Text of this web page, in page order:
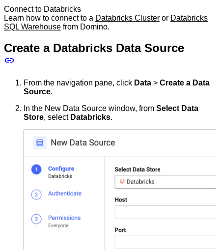
Connect to Databricks
Learn how to connect to a Databricks Cluster or Databricks
SQL Warehouse from Domino.
Create a Databricks Data Source
From the navigation pane, click Data > Create a Data
Source.
In the New Data Source window, from Select Data
Store, select Databricks.